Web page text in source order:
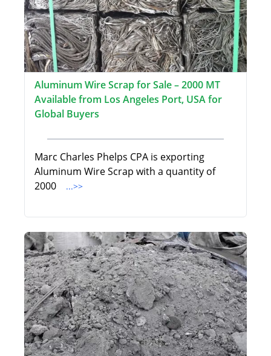
Aluminum Wire Scrap for Sale – 2000 MT
Available from Los Angeles Port, USA for
Global Buyers
Marc Charles Phelps CPA is exporting
Aluminum Wire Scrap with a quantity of
2000
...>>